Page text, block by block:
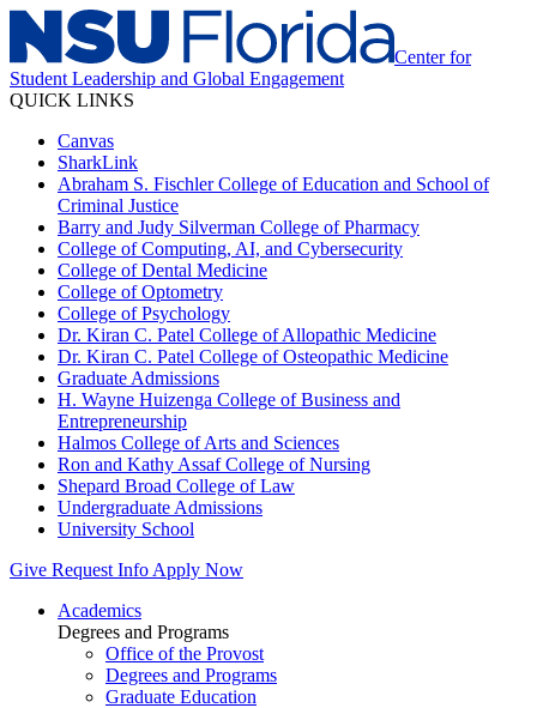
Center for
Student Leadership and Global Engagement
QUICK LINKS
Canvas
SharkLink
Abraham S. Fischler College of Education and School of
Criminal Justice
Barry and Judy Silverman College of Pharmacy
College of Computing, AI, and Cybersecurity
College of Dental Medicine
College of Optometry
College of Psychology
Dr. Kiran C. Patel College of Allopathic Medicine
Dr. Kiran C. Patel College of Osteopathic Medicine
Graduate Admissions
H. Wayne Huizenga College of Business and
Entrepreneurship
Halmos College of Arts and Sciences
Ron and Kathy Assaf College of Nursing
Shepard Broad College of Law
Undergraduate Admissions
University School
Give Request Info Apply Now
Academics
Degrees and Programs
Office of the Provost
Degrees and Programs
Graduate Education